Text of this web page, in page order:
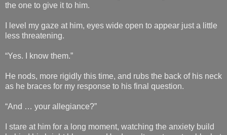
the one to give it to him.
I level my gaze at him, eyes wide open to appear just a little
less threatening.
“Yes. I know them.”
He nods, more rigidly this time, and rubs the back of his neck
as he braces for my response to his final question.
“And … your allegiance?”
I stare at him for a long moment, watching the anxiety build